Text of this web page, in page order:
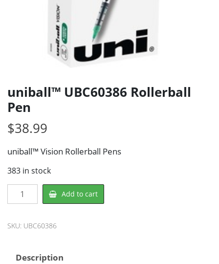
uniball™ UBC60386 Rollerball
Pen
$38.99
uniball™ Vision Rollerball Pens
383 in stock
uniball™
UBC60386
Pen
Add to cart
SKU: UBC60386
Description